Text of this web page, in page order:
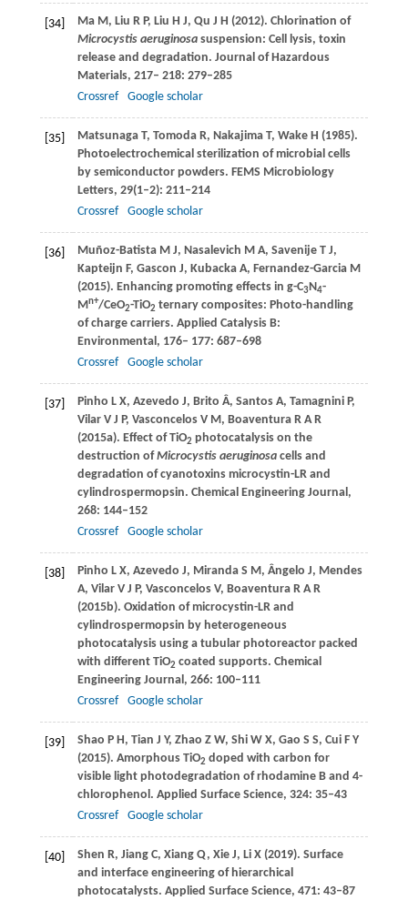
[34] MaM, Liu R P, Liu H J, Qu J H (2012). Chlorination of
Microcystis aeruginosasuspension: Cell lysis, toxin
release and degradation. Journal of Hazardous
Materials, 217– 218: 279–285
Crossref
Google scholar
[35] MatsunagaT, Tomoda R, NakajimaT, WakeH (1985).
Photoelectrochemical sterilization of microbial cells
by semiconductor powders. FEMS Microbiology
Letters, 29(1–2): 211–214
Crossref
Google scholar
[36] Muñoz-BatistaM J, Nasalevich M A, SavenijeT J,
Kapteijn F, Gascon J, KubackaA, Fernandez-GarciaM
(2015). Enhancing promoting effects in g-C3N4-
Mn+/CeO2-TiO2 ternary composites: Photo-handling
of charge carriers. Applied Catalysis B:
Environmental, 176– 177: 687–698
Crossref
Google scholar
[37] Pinho L X, Azevedo J, Brito Â, SantosA, TamagniniP,
VilarV J P, VasconcelosV M, BoaventuraR A R
(2015a). Effect of TiO2 photocatalysis on the
destruction ofMicrocystis aeruginosacells and
degradation of cyanotoxins microcystin-LR and
cylindrospermopsin. Chemical Engineering Journal,
268: 144–152
Crossref
Google scholar
[38] Pinho L X, Azevedo J, MirandaS M, Ângelo J, Mendes
A, VilarV J P, VasconcelosV, BoaventuraR A R
(2015b). Oxidation of microcystin-LR and
cylindrospermopsin by heterogeneous
photocatalysis using a tubular photoreactor packed
with different TiO2 coated supports. Chemical
Engineering Journal, 266: 100–111
Crossref
Google scholar
[39] Shao P H, Tian J Y, Zhao Z W, Shi W X, Gao S S, Cui F Y
(2015). Amorphous TiO2 doped with carbon for
visible light photodegradation of rhodamine B and 4-
chlorophenol. Applied Surface Science, 324: 35–43
Crossref
Google scholar
[40] Shen R, Jiang C, XiangQ, XieJ, Li X(2019). Surface
and interface engineering of hierarchical
photocatalysts. Applied Surface Science, 471: 43–87